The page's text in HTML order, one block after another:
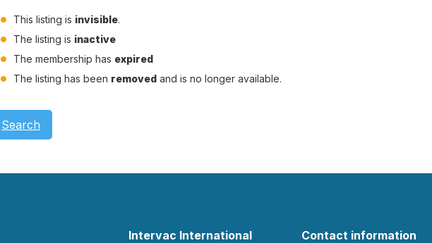
This listing is invisible.
The listing is inactive
The membership has expired
The listing has been removed and is no longer available.
Search
Intervac International Contact information